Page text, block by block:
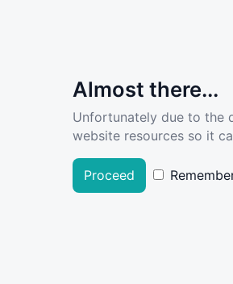
Almost there...
Unfortunately due to the
website resources so it
Proceed